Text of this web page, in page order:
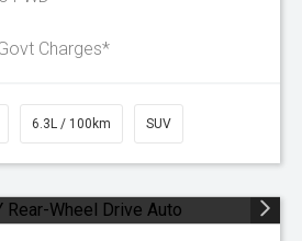
Charges*
6.3L / 100km SUV